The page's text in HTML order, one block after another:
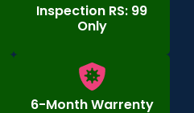
Inspection RS: 99
Only
6-Month Warrenty